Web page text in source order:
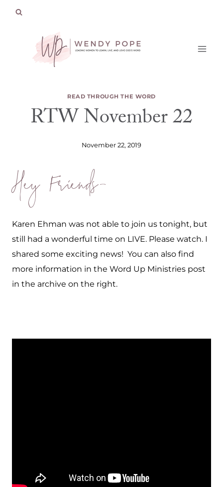
READ THROUGH THE WORD
RTW November 22
November 22, 2019
Hey Friends-
Karen Ehman was not able to join us tonight, but
still had a wonderful time on LIVE. Please watch. I
shared some exciting news! You can also find
more information in the Word Up Ministries post
in the archive on the right.